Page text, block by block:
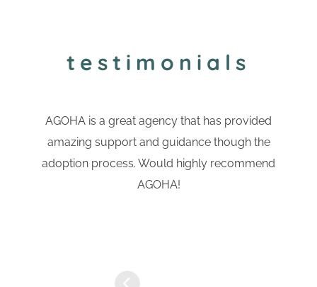
testimonials
AGOHA is a great agency that has provided
amazing support and guidance though the
adoption process. Would highly recommend
AGOHA!